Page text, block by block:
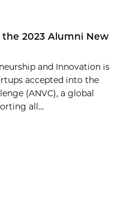
2023 Alumni New
and Innovation is
accepted into the
(ANVC), a global
all...